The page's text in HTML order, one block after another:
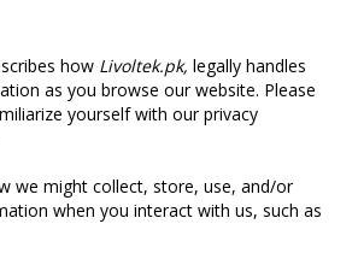
how Livoltek.pk, legally handles
as you browse our website. Please
yourself with our privacy
we might collect, store, use, and/or
when you interact with us, such as